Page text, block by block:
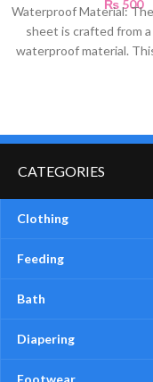
₨500
Waterproof Material:
sheet is crafted from
waterproof material.
CATEGORIES
Clothing
Feeding
Bath
Diapering